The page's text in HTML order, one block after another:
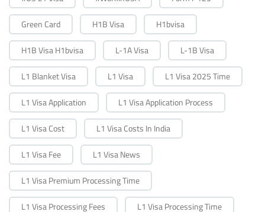
Green Card H1B Visa H1bvisa
H1B Visa H1bvisa L-1A Visa L-1B Visa
L1 Blanket Visa L1 Visa L1 Visa 2025 Time
L1 Visa Application L1 Visa Application Process
L1 Visa Cost L1 Visa Costs In India
L1 Visa Fee L1 Visa News
L1 Visa Premium Processing Time
L1 Visa Processing Fees L1 Visa Processing Time